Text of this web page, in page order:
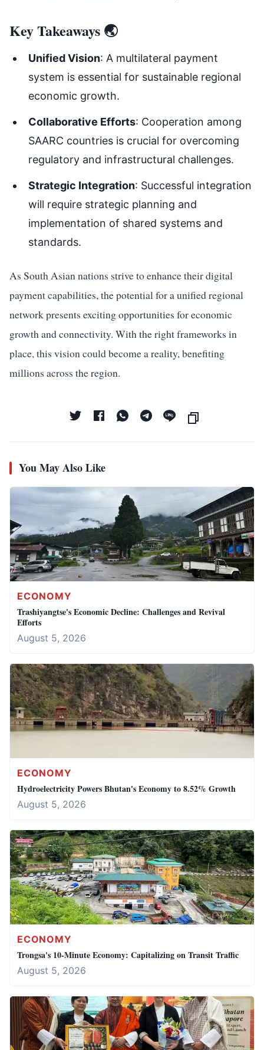
Key Takeaways 🌏
Unified Vision: A multilateral payment
system is essential for sustainable regional
economic growth.
Collaborative Efforts: Cooperation among
SAARC countries is crucial for overcoming
regulatory and infrastructural challenges.
Strategic Integration: Successful integration
will require strategic planning and
implementation of shared systems and
standards.
As South Asian nations strive to enhance their digital
payment capabilities, the potential for a unified regional
network presents exciting opportunities for economic
growth and connectivity. With the right frameworks in
place, this vision could become a reality, benefiting
millions across the region.
You May Also Like
ECONOMY
Trashiyangtse's Economic Decline: Challenges and Revival
Efforts
August 5, 2026
ECONOMY
Hydroelectricity Powers Bhutan's Economy to 8.52% Growth
August 5, 2026
ECONOMY
Trongsa's 10-Minute Economy: Capitalizing on Transit Traffic
August 5, 2026